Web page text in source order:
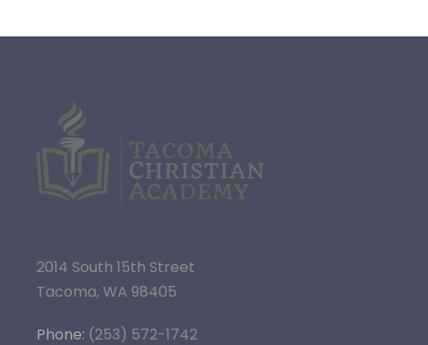
2014 South 15th Street
Tacoma, WA 98405
Phone: (253) 572-1742